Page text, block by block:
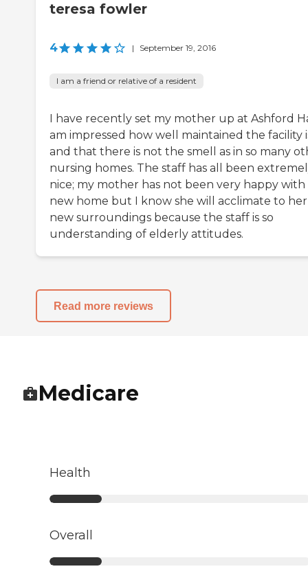
teresa fowler
4 | September 19, 2016
I am a friend or relative of a resident
I have recently set my mother up at Ashford
am impressed how well maintained the facility
and that there is not the smell as in so many
nursing homes. The staff has all been
nice; my mother has not been very happy
new home but I know she will acclimate to her
new surroundings because the staff is so
understanding of elderly attitudes.
Read more reviews
Medicare
Health
Overall